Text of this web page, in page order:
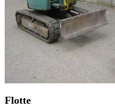
Flotte